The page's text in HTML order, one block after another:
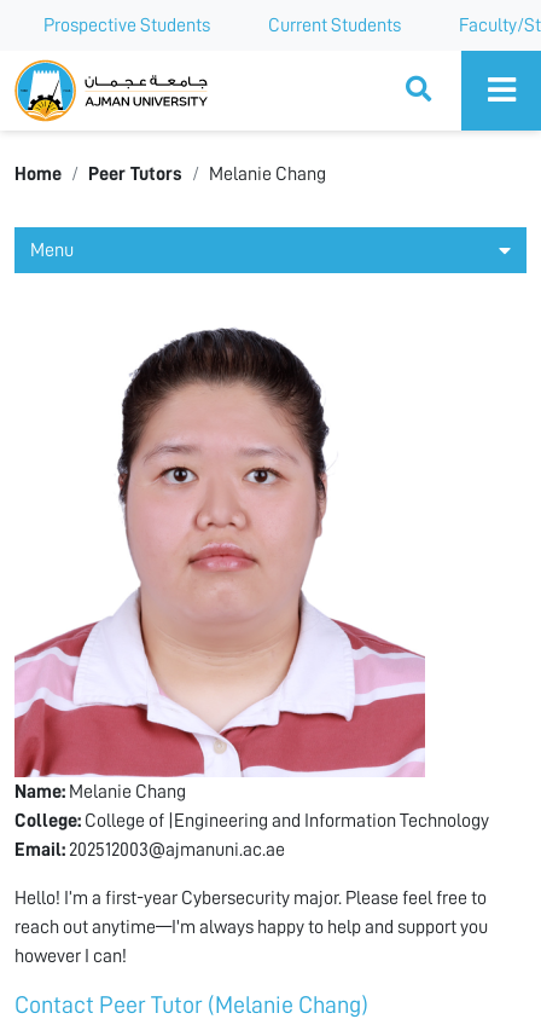
Prospective Students Current Students Faculty/
Ajman University
Home Peer Tutors Melanie Chang
Menu
Name: Melanie Chang
College: College of |Engineering and Information Technology
Email: 202512003@ajmanuni.ac.ae
Hello! I’m a first-year Cybersecurity major. Please feel free to
reach out anytime—I'm always happy to help and support you
however I can!
Contact Peer Tutor (Melanie Chang)